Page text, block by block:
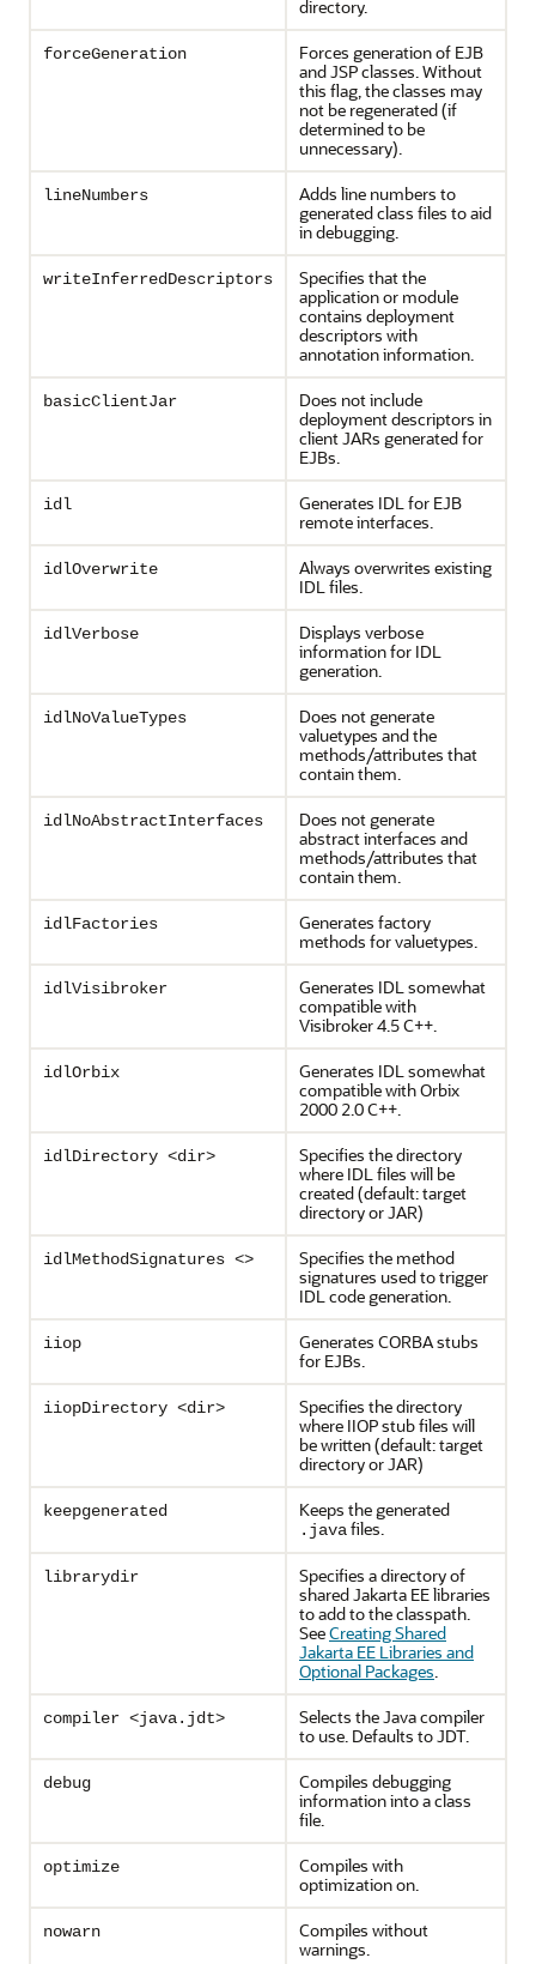
directory.
forceGeneration
Forces generation of EJB
and JSP classes. Without
this flag, the classes may
not be regenerated (if
determined to be
unnecessary).
lineNumbers
Adds line numbers to
generated class files to aid
in debugging.
writeInferredDescriptors
Specifies that the
application or module
contains deployment
descriptors with
annotation information.
basicClientJar
Does not include
deployment descriptors in
client JARs generated for
EJBs.
idl
Generates IDL for EJB
remote interfaces.
idlOverwrite
Always overwrites existing
IDL files.
idlVerbose
Displays verbose
information for IDL
generation.
idlNoValueTypes
Does not generate
valuetypes and the
methods/attributes that
contain them.
idlNoAbstractInterfaces
Does not generate
abstract interfaces and
methods/attributes that
contain them.
idlFactories
Generates factory
methods for valuetypes.
idlVisibroker
Generates IDL somewhat
compatible with
Visibroker 4.5 C++.
idlOrbix
Generates IDL somewhat
compatible with Orbix
2000 2.0 C++.
idlDirectory <dir>
Specifies the directory
where IDL files will be
created (default: target
directory or JAR)
idlMethodSignatures <>
Specifies the method
signatures used to trigger
IDL code generation.
iiop
Generates CORBA stubs
for EJBs.
iiopDirectory <dir>
Specifies the directory
where IIOP stub files will
be written (default: target
directory or JAR)
keepgenerated Keeps the generated
.javafiles.
librarydir
Specifies a directory of
shared Jakarta EE libraries
to add to the classpath.
SeeCreating Shared
Jakarta EE Libraries and
Optional Packages.
compiler <java.jdt>
Selects the Java compiler
to use. Defaults to JDT.
debug
Compiles debugging
information into a class
file.
optimize
Compiles with
optimization on.
nowarn
Compiles without
warnings.